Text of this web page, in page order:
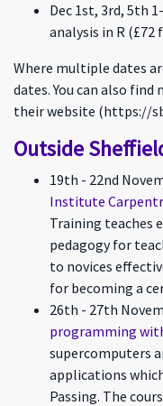
Dec 1st, 3rd, 5th
analysis in R
Where multiple dates
dates. You can also
their website (https://
Outside
19th - 22nd
Institute
Training teaches
pedagogy for
to novices
for becoming a
26th - 27th
programming
supercomputers
applications
Passing. The